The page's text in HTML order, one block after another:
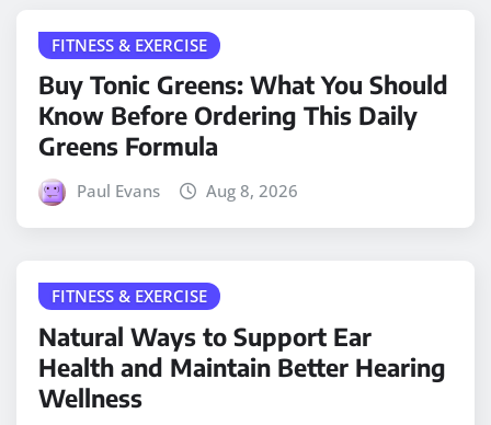
FITNESS & EXERCISE
Buy Tonic Greens: What You Should
Know Before Ordering This Daily
Greens Formula
Paul Evans Aug 8, 2026
FITNESS & EXERCISE
Natural Ways to Support Ear
Health and Maintain Better Hearing
Wellness